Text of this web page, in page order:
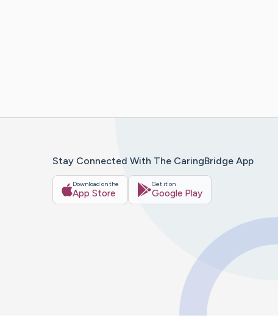
Stay Connected With The CaringBridge App
Download on the
App Store
Get it on
Google Play